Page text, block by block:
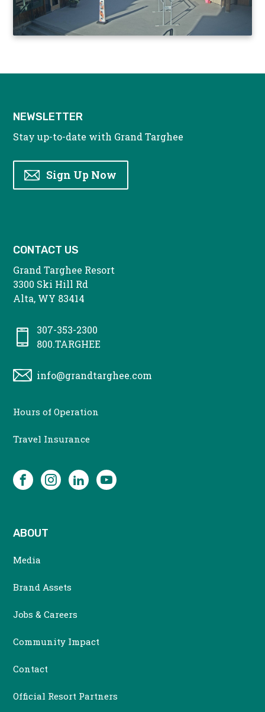
NEWSLETTER
Stay up-to-date with Grand Targhee
Sign Up Now
CONTACT US
Grand Targhee Resort
3300 Ski Hill Rd
Alta, WY 83414
307-353-2300
800.TARGHEE
info@grandtarghee.com
CONTACT
Hours of Operation
Travel Insurance
SOCIAL
FacebookInstagramLinkedInYouTube
ABOUT
Media
Brand Assets
Jobs & Careers
Community Impact
Contact
Official Resort Partners